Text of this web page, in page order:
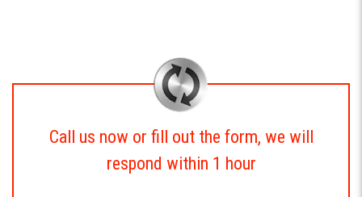
Call us now or fill out the form, we will
respond within 1 hour